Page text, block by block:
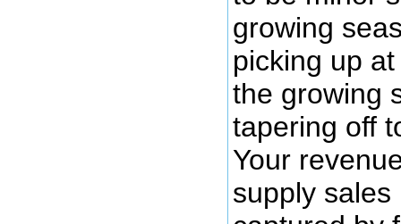
growing
picking up
the growing
tapering off
Your
supply